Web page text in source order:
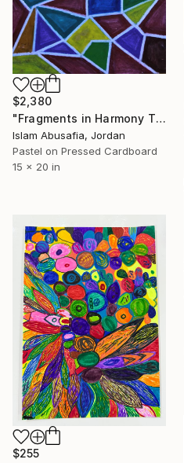
$2,380
"Fragments in Harmony The Mosaic Series — Part IV" Drawing
Islam Abusafia, Jordan
Pastel on Pressed Cardboard
15 x 20 in
$255